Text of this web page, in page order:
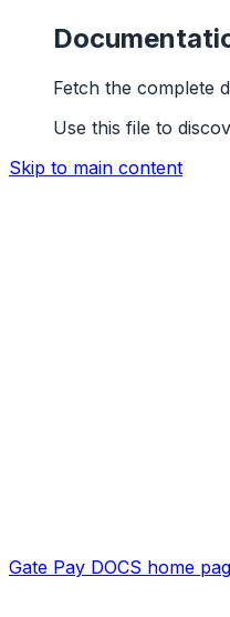
Fetch the complete
Use this file to
Skip to main content
Gate Pay DOCS home